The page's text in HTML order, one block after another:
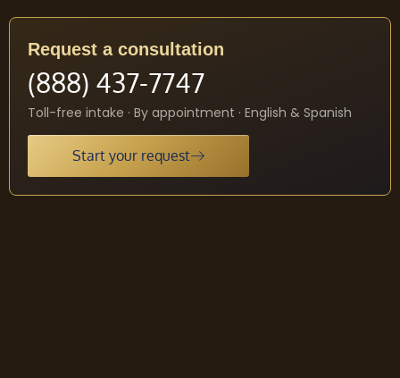
Request a consultation
(888) 437-7747
Toll-free intake · By appointment · English & Spanish
Start your request